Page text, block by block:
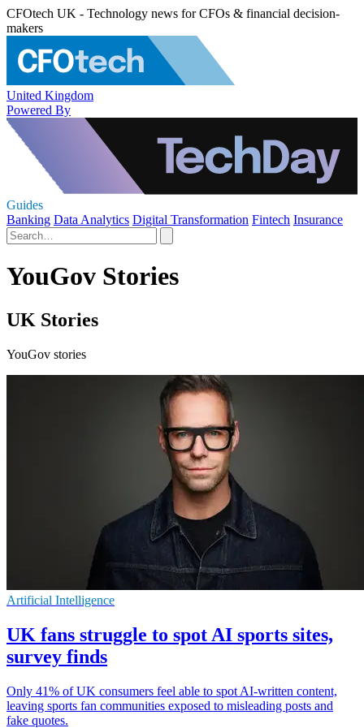
CFOtech UK - Technology news for CFOs & financial decision-
makers
United Kingdom
Powered By
Guides
Banking Data Analytics Digital Transformation Fintech Insurance
YouGov Stories
UK Stories
YouGov stories
Artificial Intelligence
UK fans struggle to spot AI sports sites,
survey finds
Only 41% of UK consumers feel able to spot AI-written content,
leaving sports fan communities exposed to misleading posts and
fake quotes.